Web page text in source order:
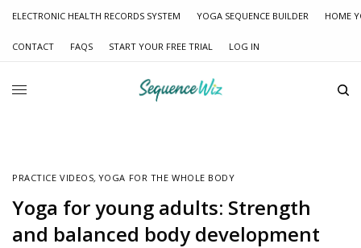
ELECTRONIC HEALTH RECORDS SYSTEM YOGA SEQUENCE BUILDER HOME
CONTACT FAQS START YOUR FREE TRIAL LOG IN
PRACTICE VIDEOS, YOGA FOR THE WHOLE BODY
Yoga for young adults: Strength
and balanced body development